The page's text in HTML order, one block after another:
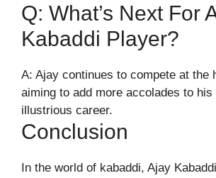
Q: What’s Next For
Kabaddi Player?
A: Ajay continues to compete at the
aiming to add more accolades to his
illustrious career.
Conclusion
In the world of kabaddi, Ajay